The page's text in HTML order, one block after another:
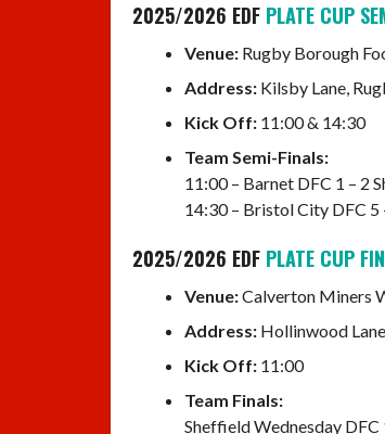
2025/2026 EDF PLATE CUP
Venue: Rugby Borough
Address: Kilsby Lane,
Kick Off: 11:00 & 14:30
Team Semi-Finals:
11:00 – Barnet DFC 1 – 2
14:30 – Bristol City DFC 5
2025/2026 EDF PLATE CUP
Venue:Calverton Miners
Address: Hollinwood
Kick Off: 11:00
Team Finals:
Sheffield Wednesday